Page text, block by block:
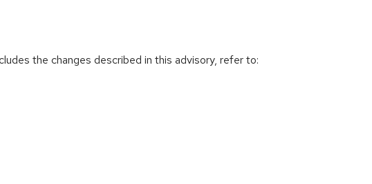
the changes described in this advisory, refer to: